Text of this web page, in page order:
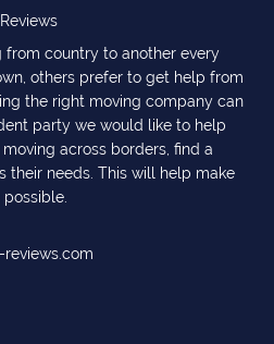
Reviews
country to another every
others prefer to get help from
the right moving company can
party we would like to help
across borders, find a
their needs. This will help make